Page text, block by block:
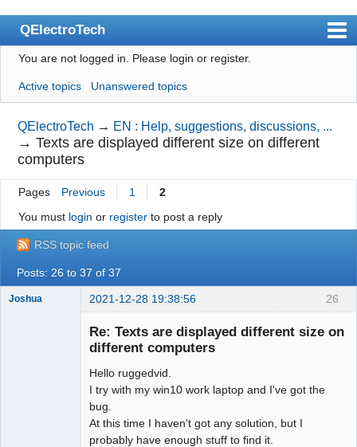
QElectroTech
Index
User list
Search
Register
Login
Wiki
BugTracker
Videos
Manual 0.8_cs
Google_Search
You are not logged in. Please login or register.
Active topics Unanswered topics
QElectroTech → EN : Help, suggestions, discussions, ...
→Texts are displayed different size on different
computers
Pages Previous 1
2
You must login or registerto post a reply
RSS topic feed
Posts: 26 to 37 of 37
26
Joshua 2021-12-28 19:38:56
Re: Texts are displayed different size on
different computers
Hello ruggedvid.
I try with my win10 work laptop and I've got the
bug.
At this time I haven't got any solution, but I
probably have enough stuff to find it.